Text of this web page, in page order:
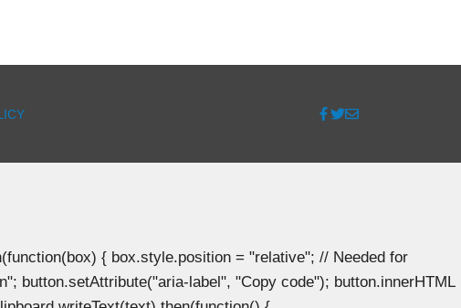
{ box.style.position = "relative"; // Needed for
button.setAttribute("aria-label", "Copy code"); button.innerHTML